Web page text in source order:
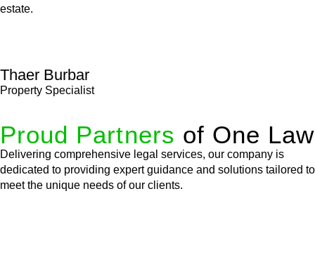
estate.
Thaer Burbar
Property Specialist
Proud Partners of One Law
Delivering comprehensive legal services, our company is
dedicated to providing expert guidance and solutions tailored to
meet the unique needs of our clients.